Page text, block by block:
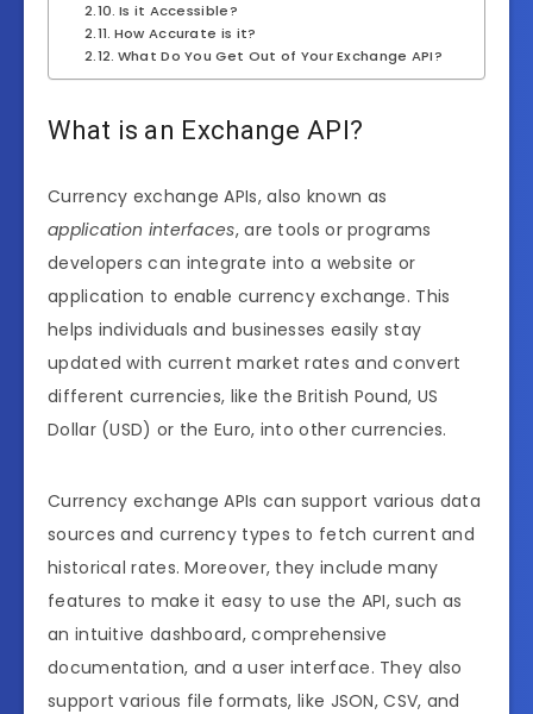
Is it Accessible?
How Accurate is it?
What Do You Get Out of Your Exchange API?
What is an Exchange API?
Currency exchange APIs, also known as
application interfaces, are tools or programs
developers can integrate into a website or
application to enable currency exchange. This
helps individuals and businesses easily stay
updated with current market rates and convert
different currencies, like the British Pound, US
Dollar (USD) or the Euro, into other currencies.
Currency exchange APIs can support various data
sources and currency types to fetch current and
historical rates. Moreover, they include many
features to make it easy to use the API, such as
an intuitive dashboard, comprehensive
documentation, and a user interface. They also
support various file formats, like JSON, CSV, and